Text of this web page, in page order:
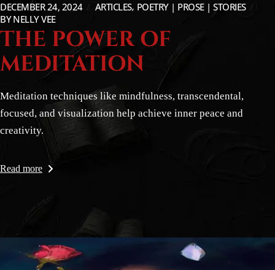
DECEMBER 24, 2024 ARTICLES POETRY | PROSE | STORIES
BY NELLY VEE
THE POWER OF
MEDITATION
Meditation techniques like mindfulness, transcendental,
focused, and visualization help achieve inner peace and
creativity.
Read more